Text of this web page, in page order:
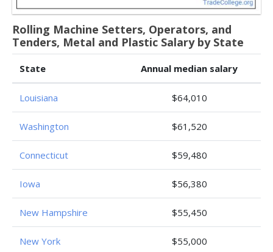
Rolling Machine Setters, Operators, and
Tenders, Metal and Plastic Salary by State
State Annual median salary
Louisiana $64,010
Washington $61,520
Connecticut $59,480
Iowa $56,380
New Hampshire $55,450
New York $55,000